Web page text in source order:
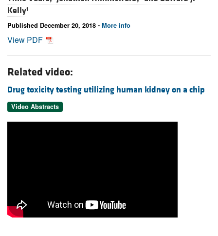
Kelly1
Published December 20, 2018 - More info
View PDF
Related video:
Drug toxicity testing utilizing human kidney on a chip
Video Abstracts